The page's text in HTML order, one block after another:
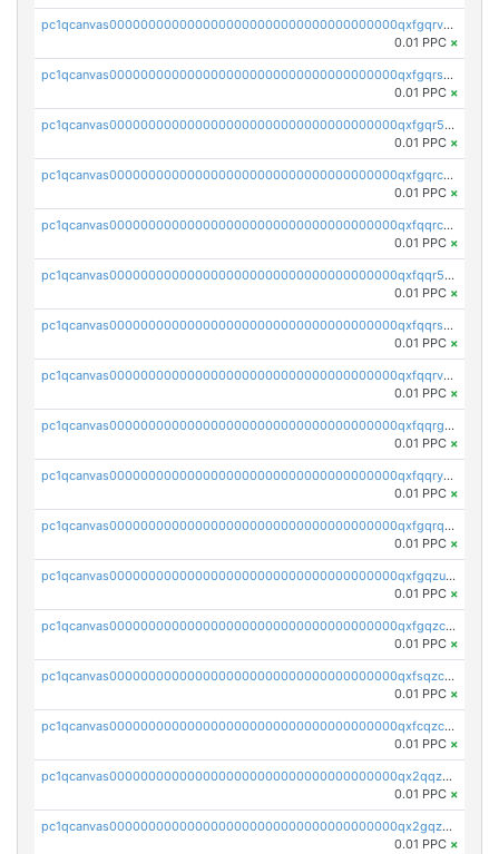
pc1qcanvas0000000000000000000000000000000000000qxfgqrvzsaytpm2
0.01 PPC ×
pc1qcanvas0000000000000000000000000000000000000qxfgqrszsv4pz5e
0.01 PPC ×
pc1qcanvas0000000000000000000000000000000000000qxfgqr5zsyavvtz
0.01 PPC ×
pc1qcanvas0000000000000000000000000000000000000qxfgqrczsu9m7rx
0.01 PPC ×
pc1qcanvas0000000000000000000000000000000000000qxfqqrczsh7jxgf
0.01 PPC ×
pc1qcanvas0000000000000000000000000000000000000qxfqqr5zs0x95qd
0.01 PPC ×
pc1qcanvas0000000000000000000000000000000000000qxfqqrszs8wg6lk
0.01 PPC ×
pc1qcanvas0000000000000000000000000000000000000qxfqqrvzsklzes9
0.01 PPC ×
pc1qcanvas0000000000000000000000000000000000000qxfqqrgzs7h0h07
0.01 PPC ×
pc1qcanvas0000000000000000000000000000000000000qxfqqryzsx0c986
0.01 PPC ×
pc1qcanvas0000000000000000000000000000000000000qxfgqrqzs9uunnw
0.01 PPC ×
pc1qcanvas0000000000000000000000000000000000000qxfgqzuzs9pq2hs
0.01 PPC ×
pc1qcanvas0000000000000000000000000000000000000qxfgqzczsdfdygt
0.01 PPC ×
pc1qcanvas0000000000000000000000000000000000000qxfsqzczssdk946
0.01 PPC ×
pc1qcanvas0000000000000000000000000000000000000qxfcqzczsmkla74
0.01 PPC ×
pc1qcanvas0000000000000000000000000000000000000qx2qqzczs56g4z6
0.01 PPC ×
pc1qcanvas0000000000000000000000000000000000000qx2gqzczslppdf4
0.01 PPC ×